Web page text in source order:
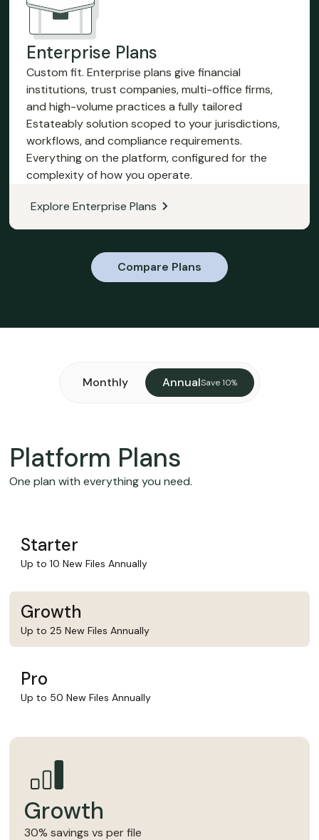
Enterprise Plans
Custom fit. Enterprise plans give financial
institutions, trust companies, multi-office firms,
and high-volume practices a fully tailored
Estateably solution scoped to your jurisdictions,
workflows, and compliance requirements.
Everything on the platform, configured for the
complexity of how you operate.
Explore Enterprise Plans
Compare Plans
Monthly AnnualSave 10%
Platform Plans
One plan with everything you need.
Starter
Up to 10 New Files Annually
Growth
Up to 25 New Files Annually
Pro
Up to 50 New Files Annually
Growth
30% savings vs per file